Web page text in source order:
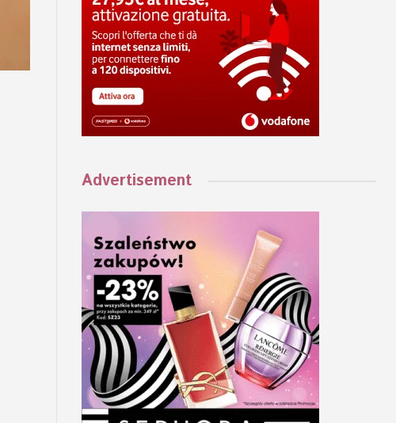
Advertisement